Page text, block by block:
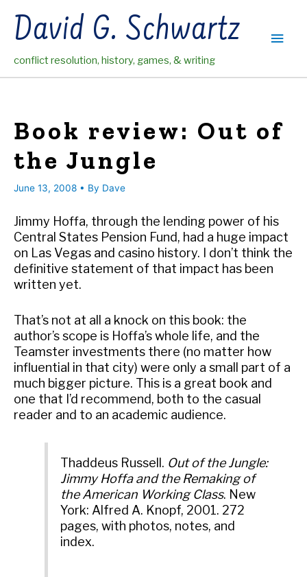
contentDavid G. Schwartz
conflict resolution, history, games, & writing
Main
Book review: Out of
the Jungle
June 13, 2008 • By Dave
Jimmy Hoffa, through the lending power of his
Central States Pension Fund, had a huge impact
on Las Vegas and casino history. I don’t think the
definitive statement of that impact has been
written yet.
That’s not at all a knock on this book: the
author’s scope is Hoffa’s whole life, and the
Teamster investments there (no matter how
influential in that city) were only a small part of a
much bigger picture. This is a great book and
one that I’d recommend, both to the casual
reader and to an academic audience.
Thaddeus Russell. Out of the Jungle:
Jimmy Hoffa and the Remaking of
the American Working Class. New
York: Alfred A. Knopf, 2001. 272
pages, with photos, notes, and
index.